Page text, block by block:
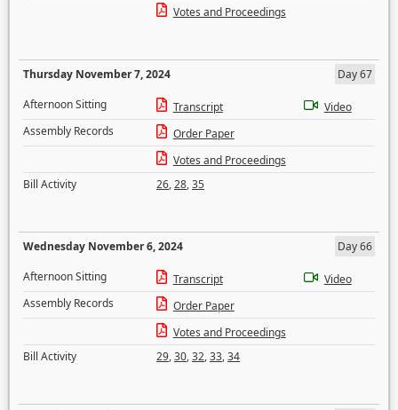
Votes and Proceedings
Thursday November 7, 2024
Day 67
Afternoon Sitting
Transcript
Video
Assembly Records
Order Paper
Votes and Proceedings
Bill Activity
26,28,35
Wednesday November 6, 2024
Day 66
Afternoon Sitting
Transcript
Video
Assembly Records
Order Paper
Votes and Proceedings
Bill Activity
29,30,32,33,34